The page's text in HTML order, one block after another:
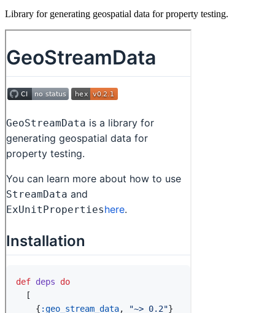
Library for generating geospatial data for property testing.